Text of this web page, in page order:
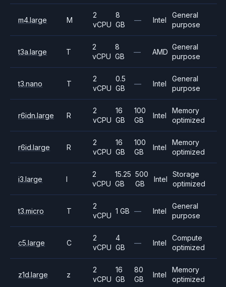
m4.large M
2
vCPU
8
GB
— Intel
General
purpose
t3a.large T
2
vCPU
8
GB
— AMD
General
purpose
t3.nano T
2
vCPU
0.5
GB
— Intel
General
purpose
r6idn.large R
2
vCPU
16
GB
100
GB
Intel
Memory
optimized
r6id.large R
2
vCPU
16
GB
100
GB
Intel
Memory
optimized
i3.large I
2
vCPU
15.25
GB
500
GB
Intel
Storage
optimized
t3.micro T
2
vCPU
1 GB — Intel
General
purpose
c5.large C
2
vCPU
4
GB
— Intel
Compute
optimized
z1d.large z
2
vCPU
16
GB
80
GB
Intel
Memory
optimized